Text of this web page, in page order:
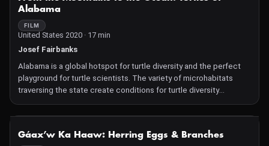
hemisphere.
Alabama
FILM
United States 2020 · 17 min
Josef Fairbanks
Alabama is a global hotspot for turtle diversity and the perfect
playground for turtle scientists. The variety of microhabitats
traversing the state create conditions for turtle diversity
unmatched anywhere else on the planet. This film explores the
"glamorous life of turtles" in Alabama -- from the dramatic
flattened musk turtle -- and the special people who spend their
NOT AVAILABLE
Gáax’w Ka Haaw: Herring Eggs & Branches